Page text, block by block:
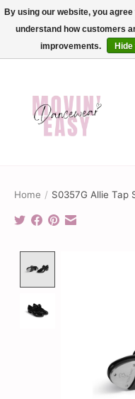
✨ Dance into savings with
or online and
Home / S0357G Allie Tap
By using our website, you
understand how customers
improvements.